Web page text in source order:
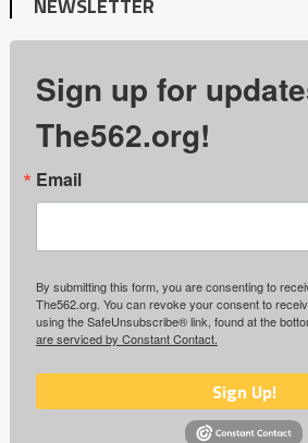
NEWSLETTER
Sign up for
The562.org!
Email
By submitting this form, you are consenting to
The562.org. You can revoke your consent to
using the SafeUnsubscribe® link, found at the
are serviced by Constant Contact.
Sign Up!